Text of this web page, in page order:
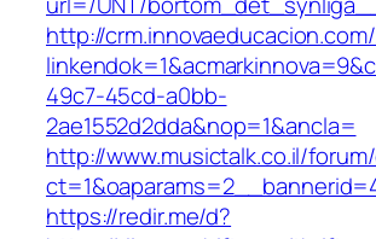
http://
49c7-45cd-a0bb-
2ae1552d2dda&nop=1&ancla=
http://www.musictalk.co.il/
https://redir.me/d?